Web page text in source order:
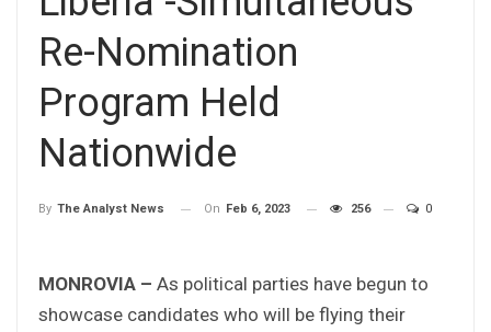
Re-Nomination
Program Held
Nationwide
By The Analyst News On Feb 6, 2023 256 0
MONROVIA – As political parties have begun to
showcase candidates who will be flying their